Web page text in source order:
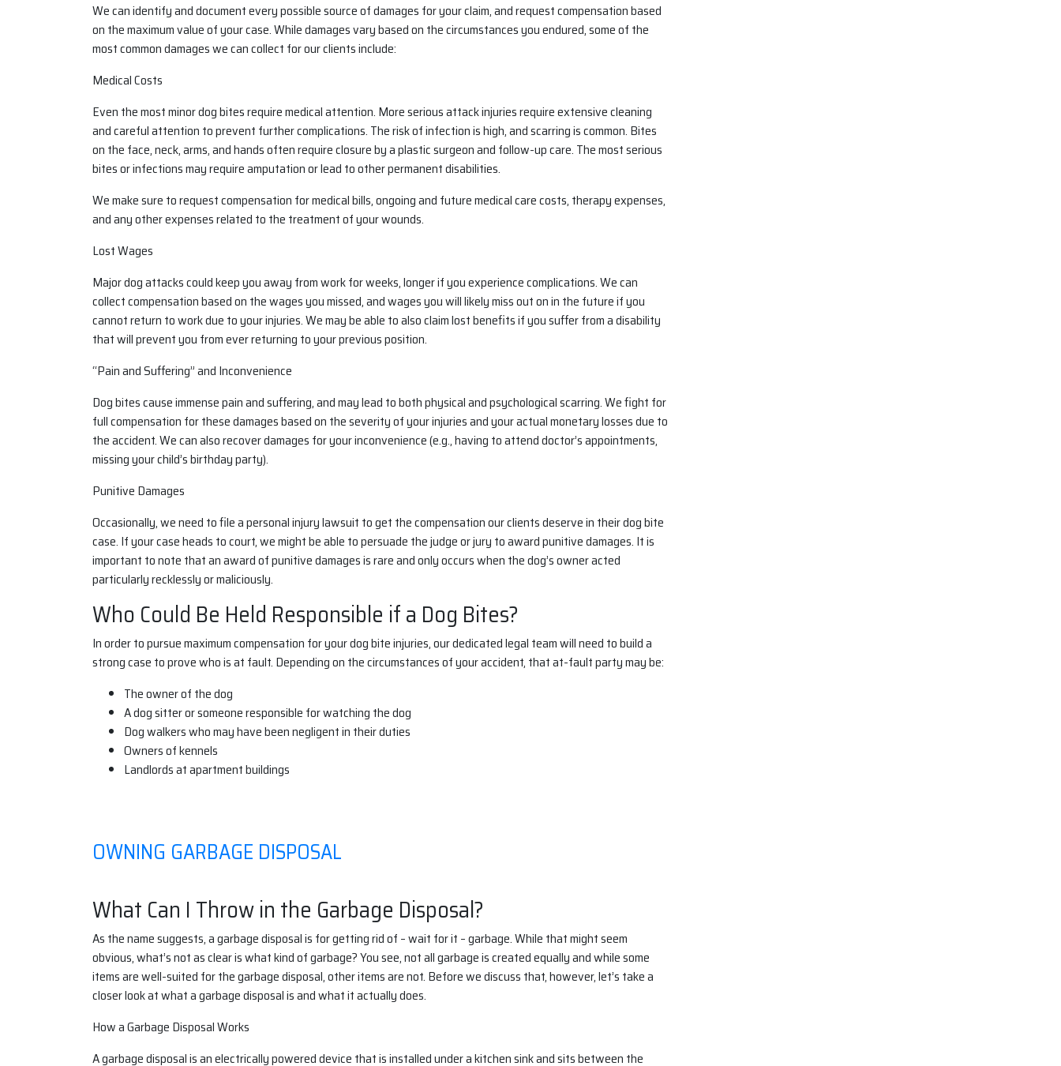
We can identify and document every possible source of damages for your claim, and request compensation based
on the maximum value of your case. While damages vary based on the circumstances you endured, some of the
most common damages we can collect for our clients include:
Medical Costs
Even the most minor dog bites require medical attention. More serious attack injuries require extensive cleaning
and careful attention to prevent further complications. The risk of infection is high, and scarring is common. Bites
on the face, neck, arms, and hands often require closure by a plastic surgeon and follow-up care. The most serious
bites or infections may require amputation or lead to other permanent disabilities.
We make sure to request compensation for medical bills, ongoing and future medical care costs, therapy expenses,
and any other expenses related to the treatment of your wounds.
Lost Wages
Major dog attacks could keep you away from work for weeks, longer if you experience complications. We can
collect compensation based on the wages you missed, and wages you will likely miss out on in the future if you
cannot return to work due to your injuries. We may be able to also claim lost benefits if you suffer from a disability
that will prevent you from ever returning to your previous position.
“Pain and Suffering” and Inconvenience
Dog bites cause immense pain and suffering, and may lead to both physical and psychological scarring. We fight for
full compensation for these damages based on the severity of your injuries and your actual monetary losses due to
the accident. We can also recover damages for your inconvenience (e.g., having to attend doctor’s appointments,
missing your child’s birthday party).
Punitive Damages
Occasionally, we need to file a personal injury lawsuit to get the compensation our clients deserve in their dog bite
case. If your case heads to court, we might be able to persuade the judge or jury to award punitive damages. It is
important to note that an award of punitive damages is rare and only occurs when the dog’s owner acted
particularly recklessly or maliciously.
Who Could Be Held Responsible if a Dog Bites?
In order to pursue maximum compensation for your dog bite injuries, our dedicated legal team will need to build a
strong case to prove who is at fault. Depending on the circumstances of your accident, that at-fault party may be:
The owner of the dog
A dog sitter or someone responsible for watching the dog
Dog walkers who may have been negligent in their duties
Owners of kennels
Landlords at apartment buildings
OWNING GARBAGE DISPOSAL
What Can I Throw in the Garbage Disposal?
As the name suggests, a garbage disposal is for getting rid of – wait for it – garbage. While that might seem
obvious, what’s not as clear is what kind of garbage? You see, not all garbage is created equally and while some
items are well-suited for the garbage disposal, other items are not. Before we discuss that, however, let’s take a
closer look at what a garbage disposal is and what it actually does.
How a Garbage Disposal Works
A garbage disposal is an electrically powered device that is installed under a kitchen sink and sits between the